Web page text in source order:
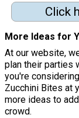
Click
More Ideas for
At our website,
plan their parties
you're
Zucchini Bites at
more ideas to
crowd.